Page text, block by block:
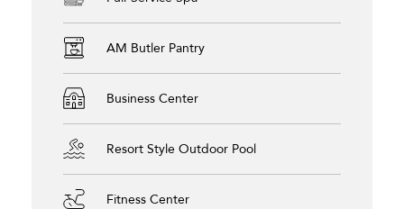
AM Butler Pantry
Business Center
Resort Style Outdoor Pool
Fitness Center